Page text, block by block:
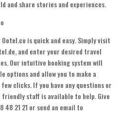
and share stories and experiences.
is quick and easy. Simply visit
and enter your desired travel
Our intuitive booking system will
options and allow you to make a
clicks. If you have any questions or
friendly staff is available to help. Give
48 21 21 or send an email to